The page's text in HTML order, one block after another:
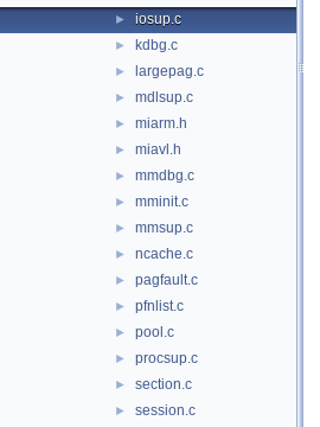
► iosup.c
► kdbg.c
► largepag.c
► mdlsup.c
► miarm.h
► miavl.h
► mmdbg.c
► mminit.c
► mmsup.c
► ncache.c
► pagfault.c
► pfnlist.c
► pool.c
► procsup.c
► section.c
► session.c